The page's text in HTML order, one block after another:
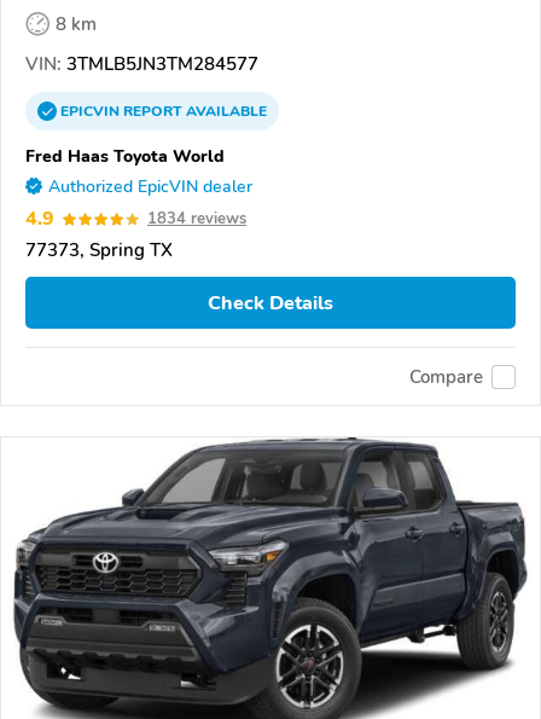
8 km
VIN: 3TMLB5JN3TM284577
EPICVINREPORTAVAILABLE
Fred Haas Toyota World
Authorized EpicVIN dealer
4.9 1834 reviews
77373, Spring TX
Check Details
Compare